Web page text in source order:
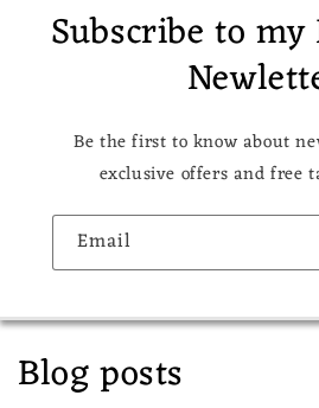
Subscribe to
Be the first to know about
exclusive offers and free
Email
Blog posts